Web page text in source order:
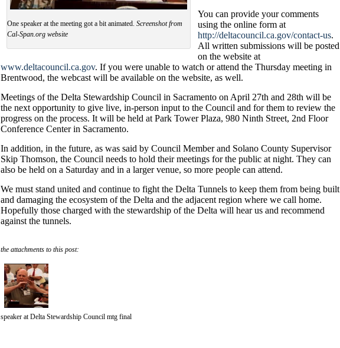
One speaker at the meeting got a bit animated. Screenshot from
Cal-Span.org website
You can provide your comments
using the online form at
http://deltacouncil.ca.gov/contact-us.
All written submissions will be posted
on the website at
www.deltacouncil.ca.gov. If you were unable to watch or attend the Thursday meeting in
Brentwood, the webcast will be available on the website, as well.
Meetings of the Delta Stewardship Council in Sacramento on April 27th and 28th will be
the next opportunity to give live, in-person input to the Council and for them to review the
progress on the process. It will be held at Park Tower Plaza, 980 Ninth Street, 2nd Floor
Conference Center in Sacramento.
In addition, in the future, as was said by Council Member and Solano County Supervisor
Skip Thomson, the Council needs to hold their meetings for the public at night. They can
also be held on a Saturday and in a larger venue, so more people can attend.
We must stand united and continue to fight the Delta Tunnels to keep them from being built
and damaging the ecosystem of the Delta and the adjacent region where we call home.
Hopefully those charged with the stewardship of the Delta will hear us and recommend
against the tunnels.
the attachments to this post:
speaker at Delta Stewardship Council mtg final